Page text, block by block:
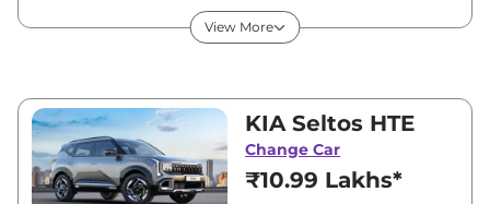
Accessories Cost like fast tag and others. KIA
Seltos on-road price in Delhi starts from
between ₹10,99,000 and ₹19,99,000. Visit your
nearest KIA Seltos showroom in Delhi for best
deals and offers. Also, find latest news and
updates on Seltos.
View More
KIA Seltos HTE
Change Car
₹10.99 Lakhs*